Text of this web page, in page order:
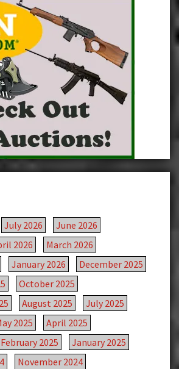
July 2026
June 2026
2026
March 2026
January 2026
December 2025
October 2025
August 2025
July 2025
2025
April 2025
February 2025
January 2025
November 2024